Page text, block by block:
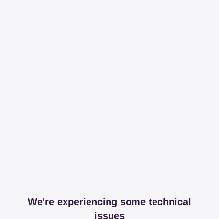
We're experiencing some technical
issues